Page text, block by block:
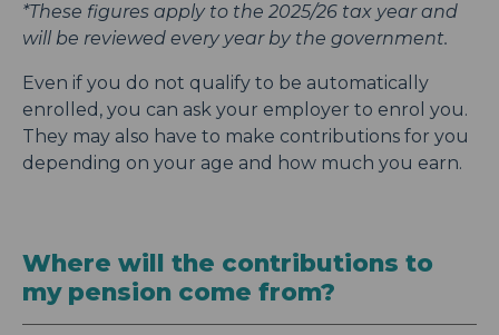
*These figures apply to the 2025/26 tax year and
will be reviewed every year by the government.
Even if you do not qualify to be automatically
enrolled, you can ask your employer to enrol you.
They may also have to make contributions for you
depending on your age and how much you earn.
Where will the contributions to
my pension come from?